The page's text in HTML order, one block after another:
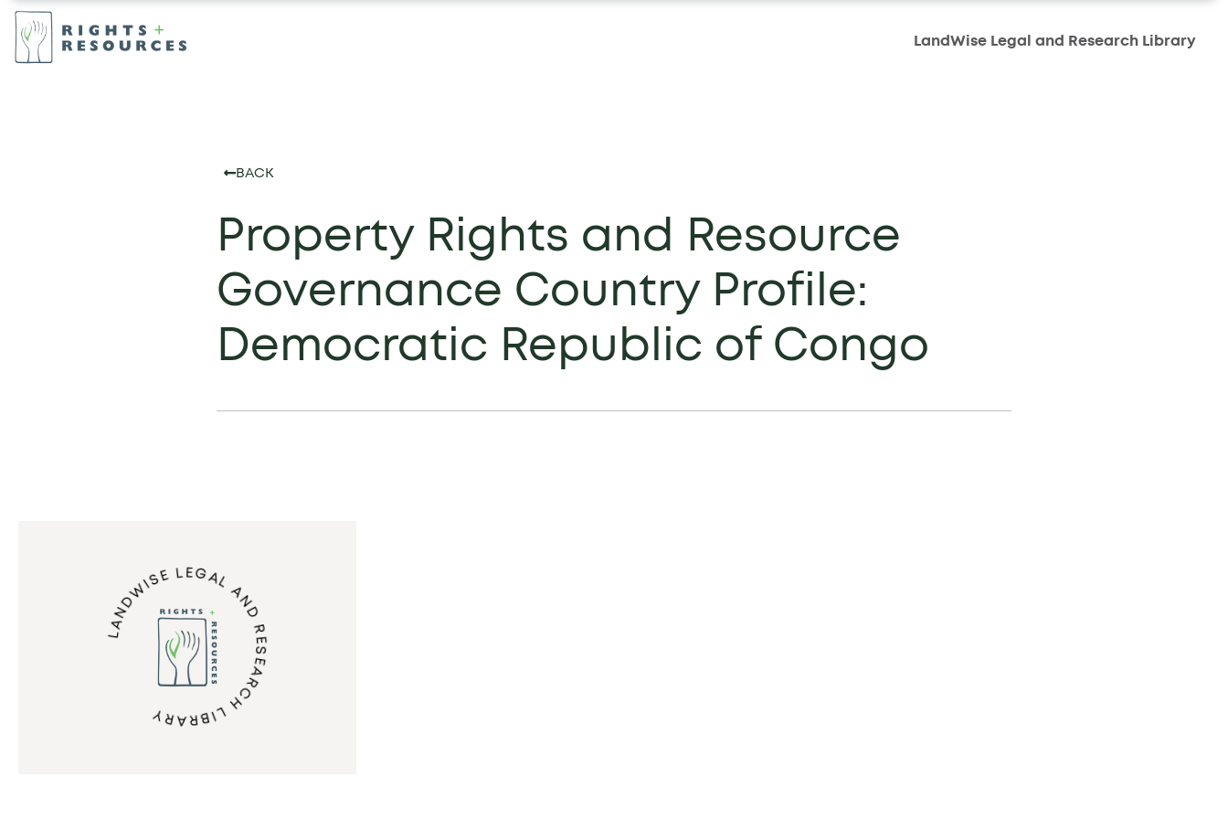
LandWise Legal and Research Library
BACK
Property Rights and Resource
Governance Country Profile:
Democratic Republic of Congo
LANDWISE LEGAL AND RESEARCH LIBRARY